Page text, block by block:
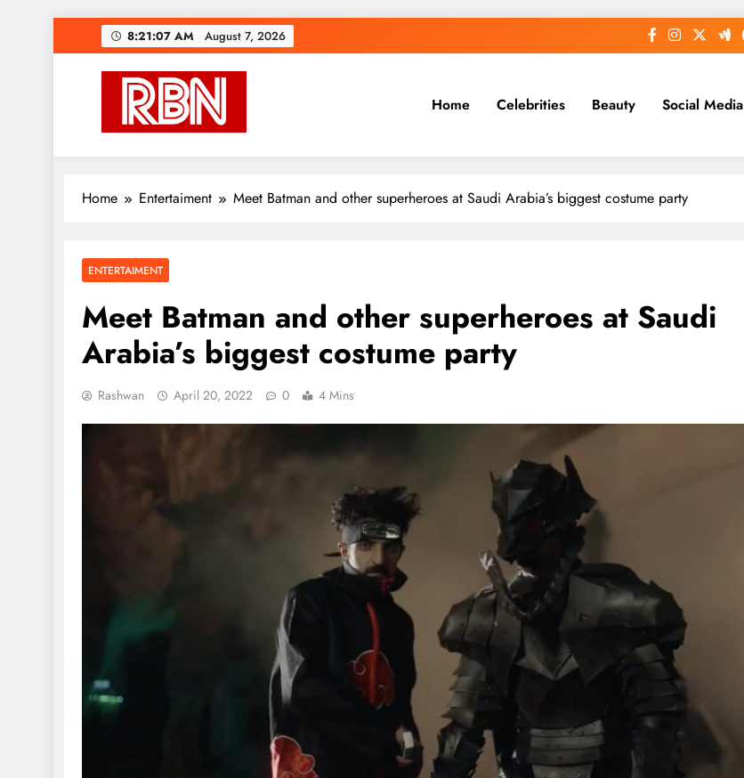
to
8:21:08 AM August 7, 2026
RasHBasH News
Breaking World News, Entertainment & Trends
Home Celebrities Beauty Social Media
Home Entertaiment Meet Batman and other superheroes at Saudi Arabia’s biggest costume party
ENTERTAIMENT
Meet Batman and other superheroes at Saudi
Arabia’s biggest costume party
Rashwan April 20, 2022 0 4 Mins